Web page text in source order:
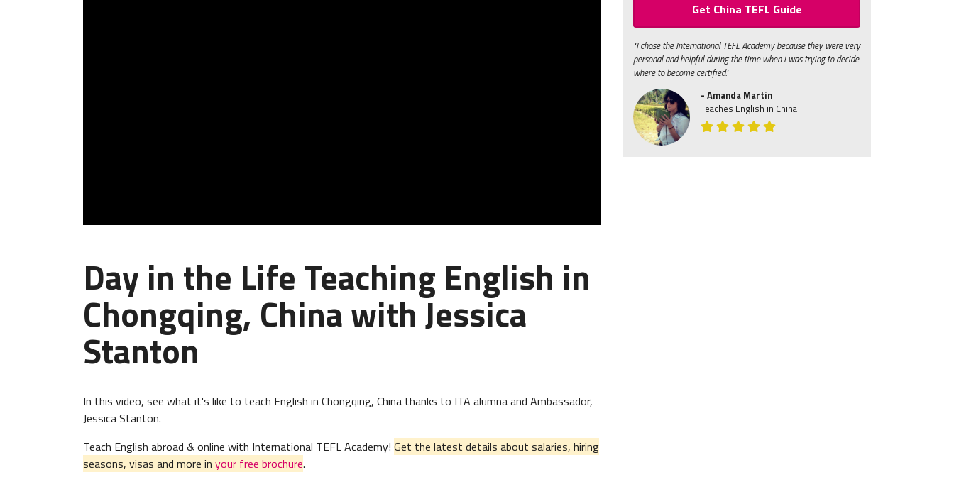
Day in the Life Teaching English in
Chongqing, China with Jessica
Stanton
In this video, see what it's like to teach English in Chongqing, China thanks to ITA alumna and Ambassador,
Jessica Stanton.
Teach English abroad & online with International TEFL Academy! Get the latest details about salaries, hiring
seasons, visas and more in your free brochure.
Get China TEFL Guide
"I chose the International TEFL Academy because they were very
personal and helpful during the time when I was trying to decide
where to become certified."
- Amanda Martin
Teaches English in China